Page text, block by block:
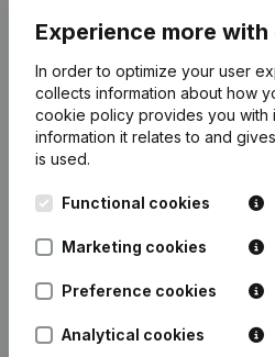
Experience more
In order to optimize your user
collects information about how
cookie policy provides you with
information it relates to and
is used.
Functional cookies
Marketing cookies
Preference cookies
Analytical cookies
English
Leuvensesteenweg
1800 Vilvoorde
Spotlight